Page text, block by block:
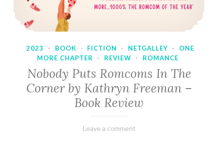
2023 · BOOK · FICTION · NETGALLEY ·
ONE
MORE CHAPTER
· REVIEW · ROMANCE
Nobody Puts Romcoms In The
Corner by Kathryn Freeman –
Book Review
February
Varietats
Leave a comment